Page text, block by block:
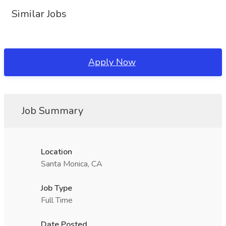
Similar Jobs
Apply Now
Job Summary
Location
Santa Monica, CA
Job Type
Full Time